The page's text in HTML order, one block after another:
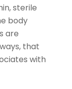
sterile
body
are
that
with